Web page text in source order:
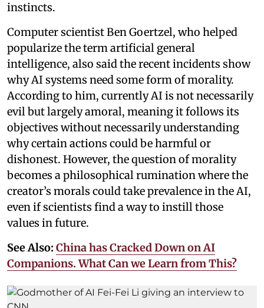
instincts.
Computer scientist Ben Goertzel, who helped
popularize the term artificial general
intelligence, also said the recent incidents show
why AI systems need some form of morality.
According to him, currently AI is not necessarily
evil but largely amoral, meaning it follows its
objectives without necessarily understanding
why certain actions could be harmful or
dishonest. However, the question of morality
becomes a philosophical rumination where the
creator’s morals could take prevalence in the AI,
even if scientists find a way to instill those
values in future.
See Also: China has Cracked Down on AI
Companions. What Can we Learn from This?